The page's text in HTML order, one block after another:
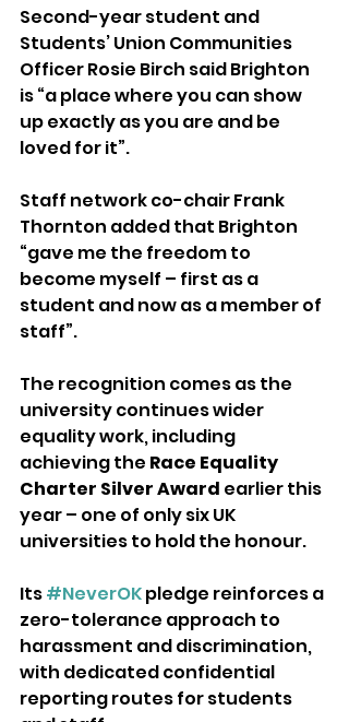
Second-year student and
Students’ Union Communities
Officer Rosie Birch said Brighton
is “a place where you can show
up exactly as you are and be
loved for it”.
Staff network co-chair Frank
Thornton added that Brighton
“gave me the freedom to
become myself – first as a
student and now as a member of
staff”.
The recognition comes as the
university continues wider
equality work, including
achieving the Race Equality
Charter Silver Award earlier this
year – one of only six UK
universities to hold the honour.
Its #NeverOK pledge reinforces a
zero-tolerance approach to
harassment and discrimination,
with dedicated confidential
reporting routes for students